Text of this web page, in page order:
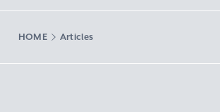
HOME Articles